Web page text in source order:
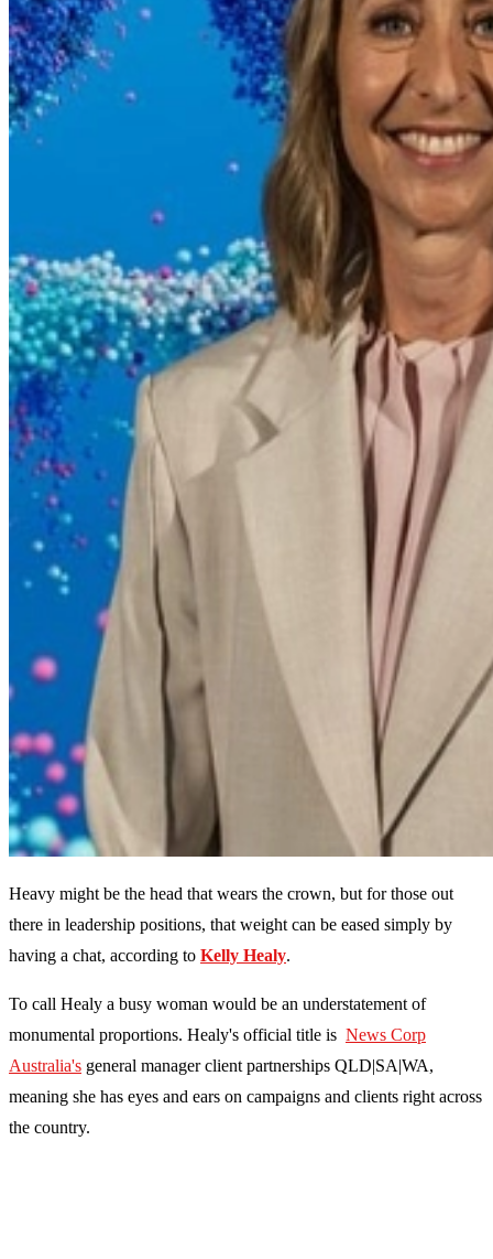
Heavy might be the head that wears the crown, but for those out
there in leadership positions, that weight can be eased simply by
having a chat, according to Kelly Healy.
To call Healy a busy woman would be an understatement of
monumental proportions. Healy's official title is News Corp
Australia's general manager client partnerships QLD|SA|WA,
meaning she has eyes and ears on campaigns and clients right across
the country.